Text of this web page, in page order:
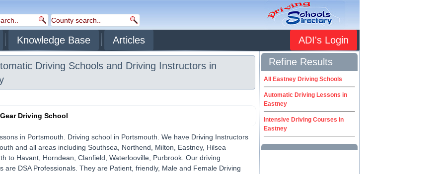
Knowledge Base Articles ADI's Login
Driving Schools and Driving Instructors in
Driving School
in Portsmouth. Driving school in Portsmouth. We have Driving Instructors
and all areas including Southsea, Northend, Milton, Eastney, Hilsea
to Havant, Horndean, Clanfield, Waterlooville, Purbrook. Our driving
are DSA Professionals. They are Patient, friendly, Male and Female Driving
Refine Results
All Eastney Driving Schools
Automatic Driving Lessons in
Eastney
Intensive Driving Courses in
Eastney